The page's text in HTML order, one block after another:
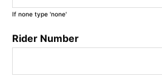
If none type 'none'
Rider Number